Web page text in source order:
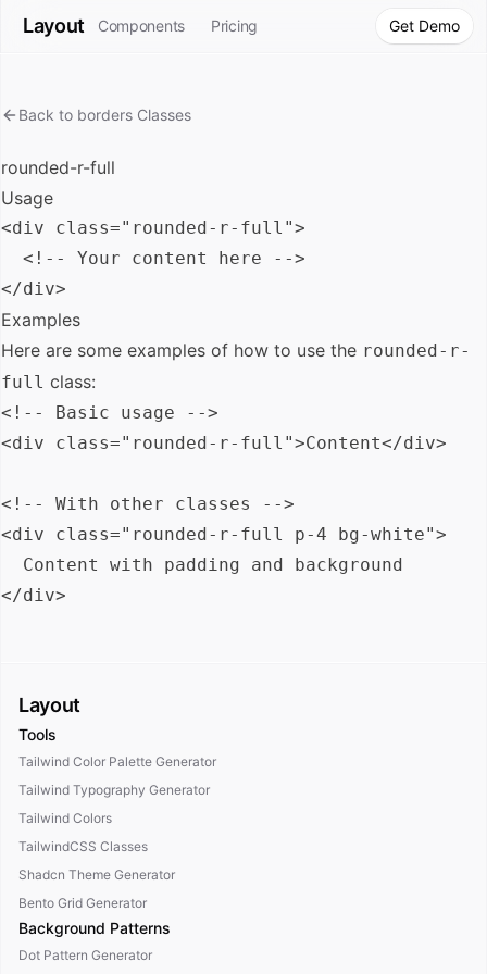
Layout Components Pricing Get Demo
Back to borders Classes
rounded-r-full
Usage
<div class="rounded-r-full">
  <!-- Your content here -->
Examples
Here are some examples of how to use the rounded-r-
full class:
<!-- Basic usage -->
<div class="rounded-r-full">Content</div>
<!-- With other classes -->
<div class="rounded-r-full p-4 bg-white">
  Content with padding and background
Layout
Tools
Tailwind Color Palette Generator
Tailwind Typography Generator
Tailwind Colors
TailwindCSS Classes
Shadcn Theme Generator
Bento Grid Generator
Background Patterns
Dot Pattern Generator